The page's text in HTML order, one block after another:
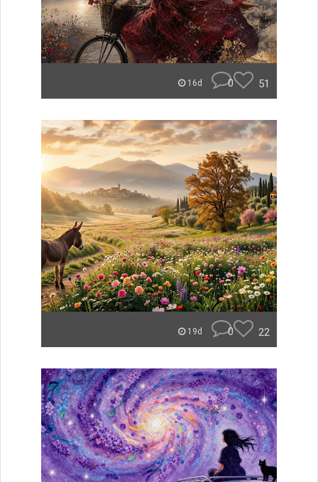
16d 0 51
19d 0 22